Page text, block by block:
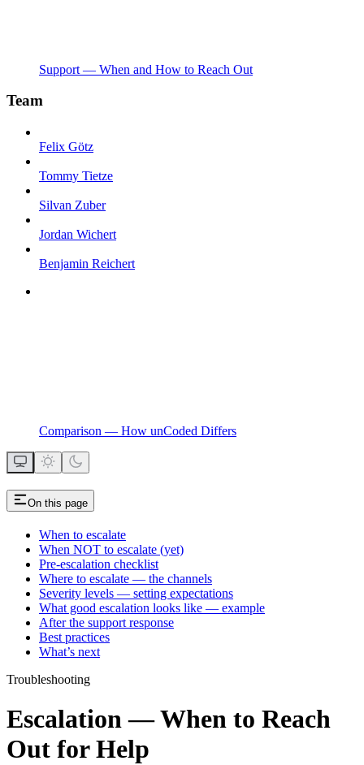
Support — When and How to Reach Out
Team
Felix Götz
Tommy Tietze
Silvan Zuber
Jordan Wichert
Benjamin Reichert
Comparison — How unCoded Differs
On this page
When to escalate
When NOT to escalate (yet)
Pre-escalation checklist
Where to escalate — the channels
Severity levels — setting expectations
What good escalation looks like — example
After the support response
Best practices
What’s next
Troubleshooting
Escalation — When to Reach
Out for Help